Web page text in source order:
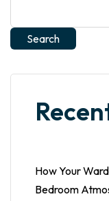
Search
How Your
Bedroom